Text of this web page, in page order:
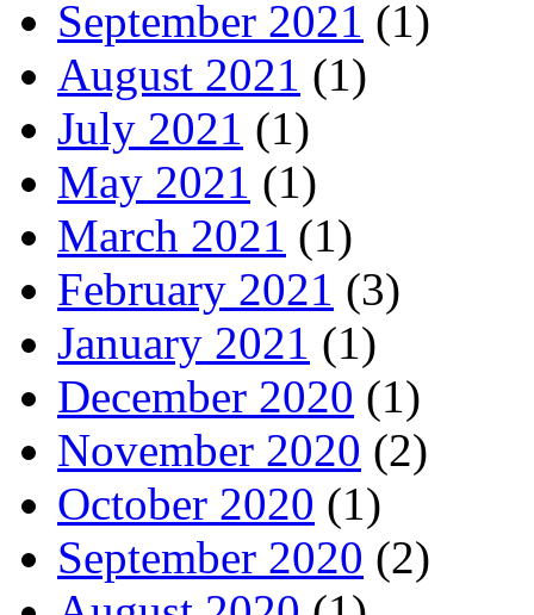
September 2021 (1)
August 2021 (1)
July 2021 (1)
May 2021 (1)
March 2021 (1)
February 2021 (3)
January 2021 (1)
December 2020 (1)
November 2020 (2)
October 2020 (1)
September 2020 (2)